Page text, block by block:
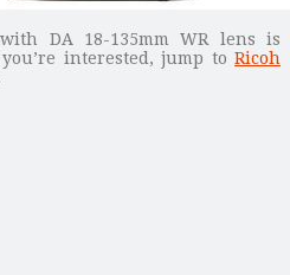
DA 18-135mm WR lens is
interested, jump to Ricoh